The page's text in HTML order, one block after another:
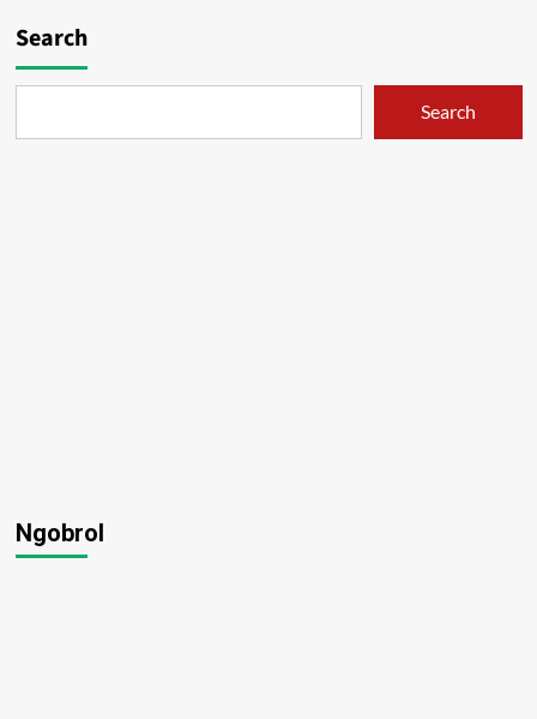
Search
Search
Ngobrol